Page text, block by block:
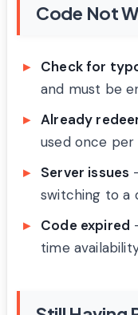
Code Not
Check for
and must be
Already
used once
Server issues
switching to a
Code expired
time